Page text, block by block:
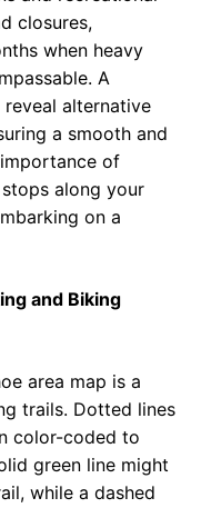
closures,
when heavy
A
alternative
a smooth and
of
along your
on a
and Biking
area map is a
trails. Dotted lines
color-coded to
green line might
while a dashed